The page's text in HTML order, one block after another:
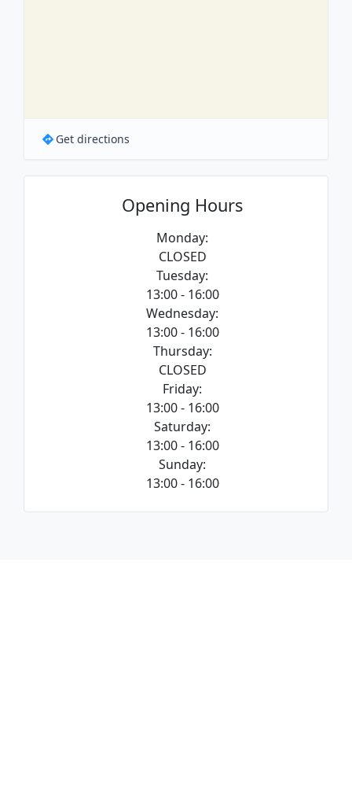
Get directions
Opening Hours
Monday:
CLOSED
Tuesday:
13:00 - 16:00
Wednesday:
13:00 - 16:00
Thursday:
CLOSED
Friday:
13:00 - 16:00
Saturday:
13:00 - 16:00
Sunday:
13:00 - 16:00